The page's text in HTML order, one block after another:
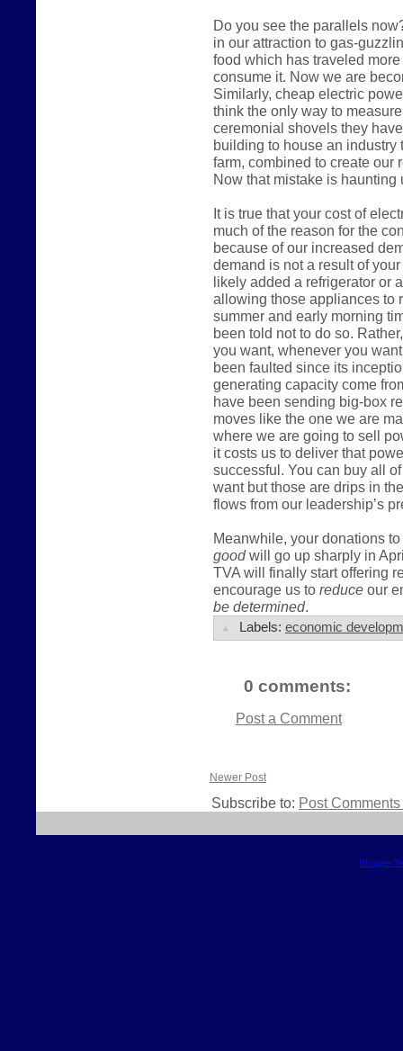
Do you see the parallels
in our attraction to gas-
food which has traveled
consume it. Now we are
Similarly, cheap electric
think the only way to
ceremonial shovels they
building to house an industry
farm, combined to create our
Now that mistake is haunting
It is true that your cost of
much of the reason for the
because of our increased
demand is not a result of
likely added a refrigerator or
allowing those appliances to
summer and early morning
been told not to do so.
you want, whenever you
been faulted since its
generating capacity come
have been sending big-box
moves like the one we are
where we are going to sell
it costs us to deliver that
successful. You can buy all
want but those are drips in
flows from our leadership’s
Meanwhile, your donations
goodwill go up sharply in
TVA will finally start offering
encourage us to reduce our
be determined.
Labels: economic
0 comments:
Post a Comment
Newer Post
Subscribe to: Post
Blogger